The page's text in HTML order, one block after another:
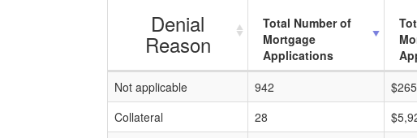
Denial
Reason
Total Number of
Mortgage
Applications
Not applicable
942
Collateral
28